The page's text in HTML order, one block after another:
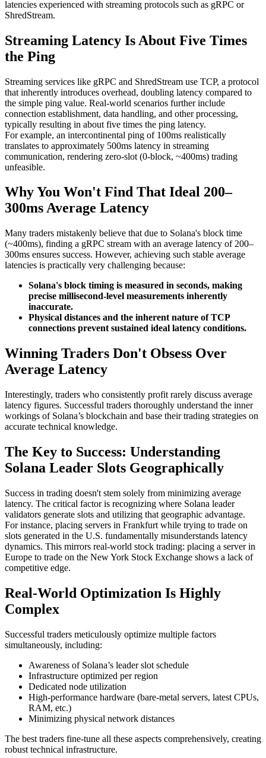
latencies experienced with streaming protocols such as gRPC or
ShredStream.
Streaming Latency Is About Five Times
the Ping
Streaming services like gRPC and ShredStream use TCP, a protocol
that inherently introduces overhead, doubling latency compared to
the simple ping value. Real-world scenarios further include
connection establishment, data handling, and other processing,
typically resulting in about five times the ping latency.
For example, an intercontinental ping of 100ms realistically
translates to approximately 500ms latency in streaming
communication, rendering zero-slot (0-block, ~400ms) trading
unfeasible.
Why You Won't Find That Ideal 200–
300ms Average Latency
Many traders mistakenly believe that due to Solana's block time
(~400ms), finding a gRPC stream with an average latency of 200–
300ms ensures success. However, achieving such stable average
latencies is practically very challenging because:
Solana's block timing is measured in seconds, making
precise millisecond-level measurements inherently
inaccurate.
Physical distances and the inherent nature of TCP
connections prevent sustained ideal latency conditions.
Winning Traders Don't Obsess Over
Average Latency
Interestingly, traders who consistently profit rarely discuss average
latency figures. Successful traders thoroughly understand the inner
workings of Solana’s blockchain and base their trading strategies on
accurate technical knowledge.
The Key to Success: Understanding
Solana Leader Slots Geographically
Success in trading doesn't stem solely from minimizing average
latency. The critical factor is recognizing where Solana leader
validators generate slots and utilizing that geographic advantage.
For instance, placing servers in Frankfurt while trying to trade on
slots generated in the U.S. fundamentally misunderstands latency
dynamics. This mirrors real-world stock trading: placing a server in
Europe to trade on the New York Stock Exchange shows a lack of
competitive edge.
Real-World Optimization Is Highly
Complex
Successful traders meticulously optimize multiple factors
simultaneously, including:
Awareness of Solana’s leader slot schedule
Infrastructure optimized per region
Dedicated node utilization
High-performance hardware (bare-metal servers, latest CPUs,
RAM, etc.)
Minimizing physical network distances
The best traders fine-tune all these aspects comprehensively, creating
robust technical infrastructure.